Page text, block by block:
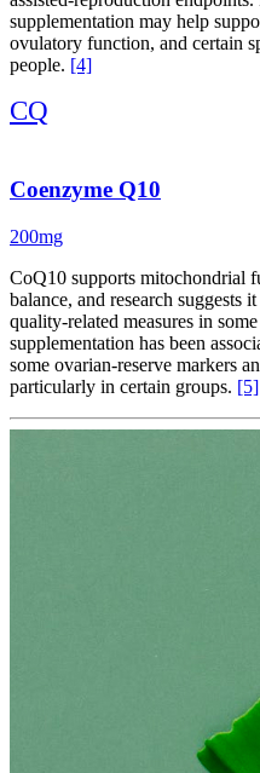
supplementation may help
ovulatory function, and certain
people. [4]
CQ
Coenzyme Q10
200mg
CoQ10 supports mitochondrial
balance, and research suggests
quality-related measures in
supplementation has been
some ovarian-reserve markers
particularly in certain groups. [5]